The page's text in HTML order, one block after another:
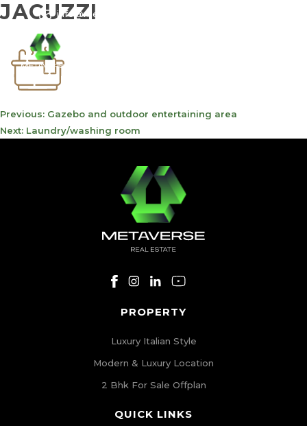
info@meta-funds.com
JACUZZI
POST
NAVIGATION
Previous: Gazebo and outdoor entertaining area
Next: Laundry/washing room
PROPERTY
Luxury Italian Style
Modern & Luxury Location
2 Bhk For Sale Offplan
QUICK LINKS